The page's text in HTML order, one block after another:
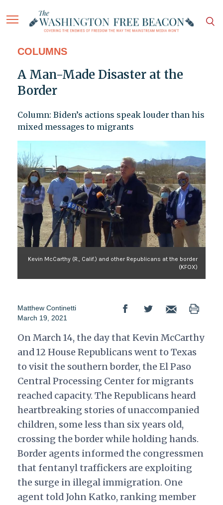
COLUMNS
A Man-Made Disaster at the
Border
Column: Biden’s actions speak louder than his
mixed messages to migrants
Kevin McCarthy (R., Calif.) and other Republicans at the border
(KFOX)
Matthew Continetti
March 19, 2021
On March 14, the day that Kevin McCarthy
and 12 House Republicans went to Texas
to visit the southern border, the El Paso
Central Processing Center for migrants
reached capacity. The Republicans heard
heartbreaking stories of unaccompanied
children, some less than six years old,
crossing the border while holding hands.
Border agents informed the congressmen
that fentanyl traffickers are exploiting
the surge in illegal immigration. One
agent told John Katko, ranking member